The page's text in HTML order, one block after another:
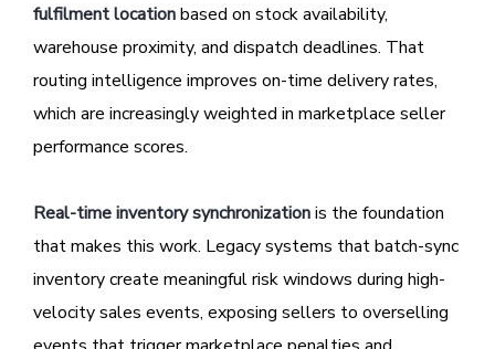
fulfilment locationbased on stock availability,
warehouse proximity, and dispatch deadlines. That
routing intelligence improves on-time delivery rates,
which are increasingly weighted in marketplace seller
performance scores.
Real-time inventory synchronizationis the foundation
that makes this work. Legacy systems that batch-sync
inventory create meaningful risk windows during high-
velocity sales events, exposing sellers to overselling